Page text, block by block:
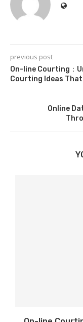
previous post
On-line Courting：
Courting Ideas That
Online